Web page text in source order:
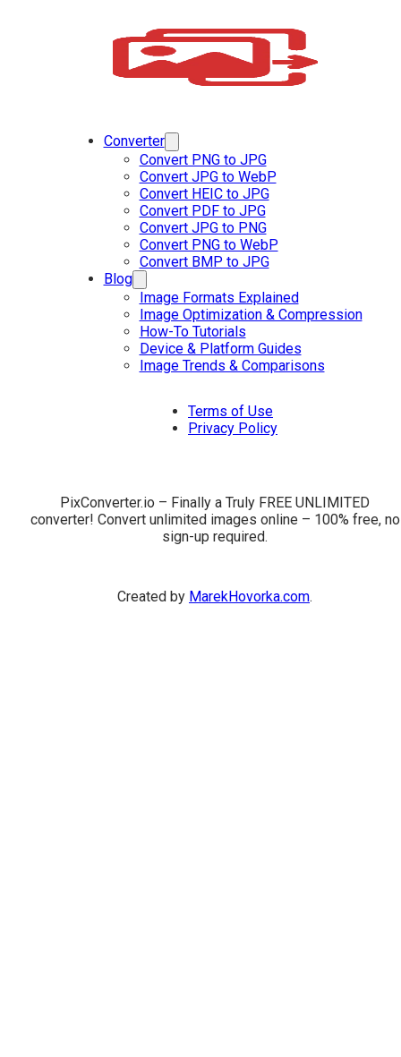
Converter
Convert PNG to JPG
Convert JPG to WebP
Convert HEIC to JPG
Convert PDF to JPG
Convert JPG to PNG
Convert PNG to WebP
Convert BMP to JPG
Blog
Image Formats Explained
Image Optimization & Compression
How-To Tutorials
Device & Platform Guides
Image Trends & Comparisons
Terms of Use
Privacy Policy
PixConverter.io – Finally a Truly FREE UNLIMITED
converter! Convert unlimited images online – 100% free, no
sign-up required.
Created by MarekHovorka.com.